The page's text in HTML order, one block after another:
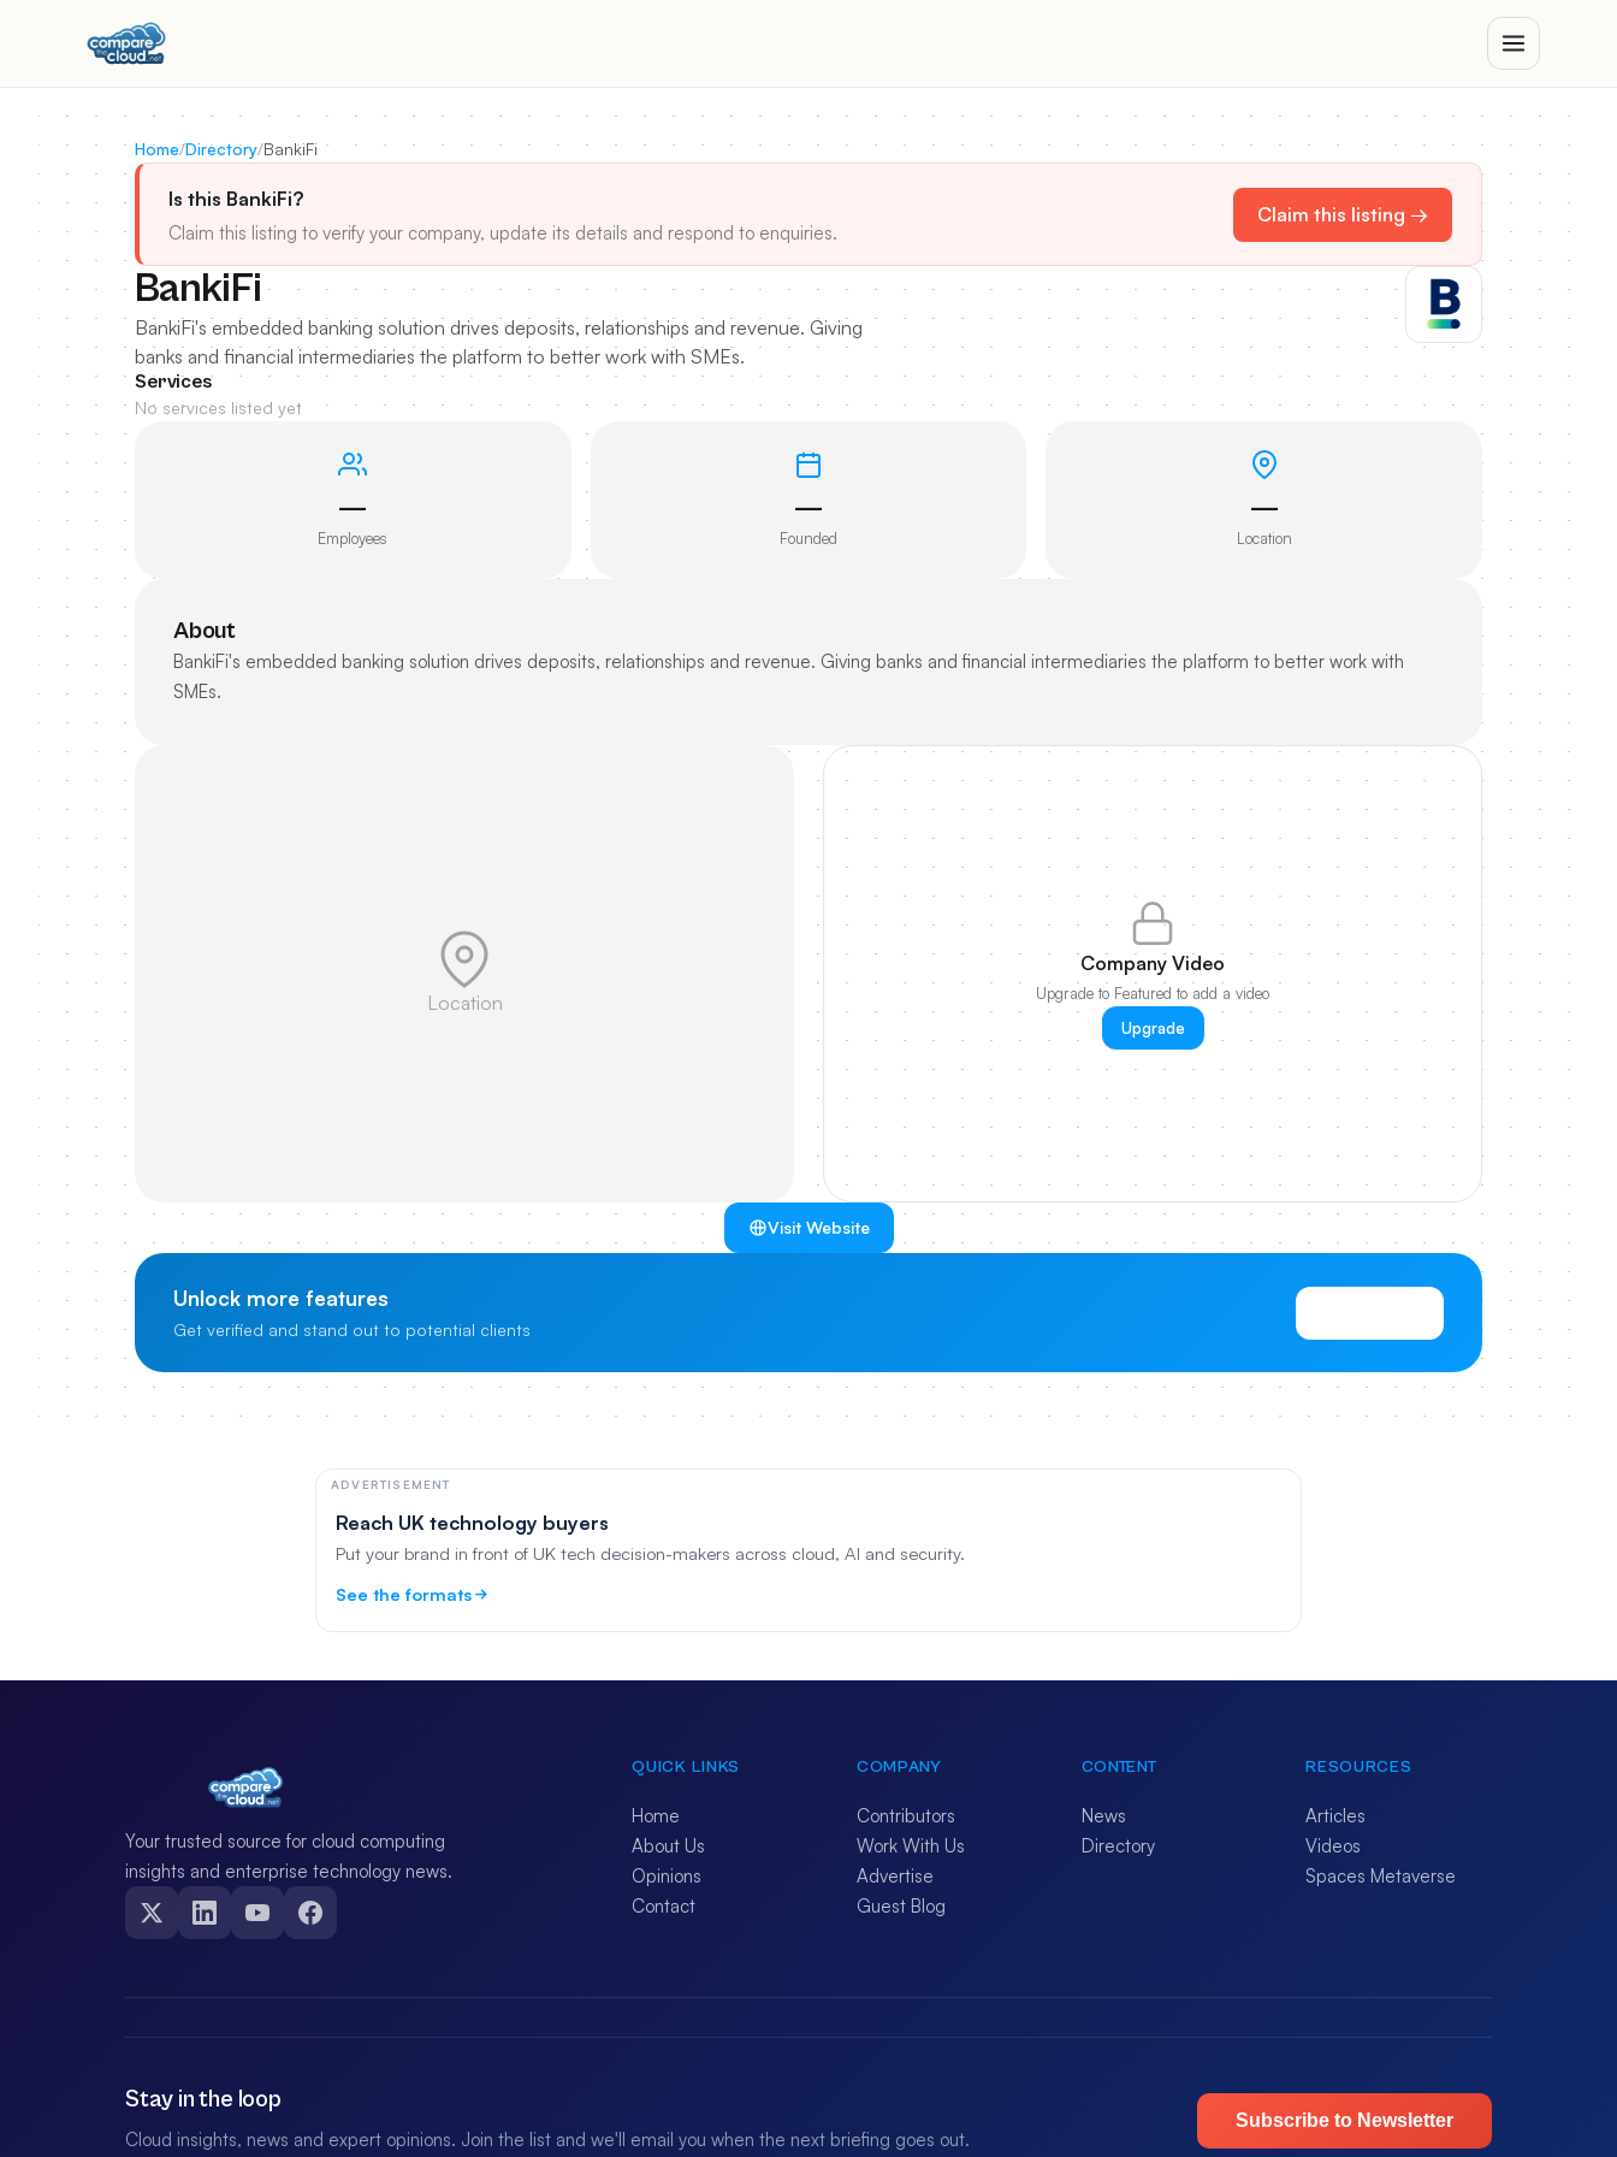
Home/Directory/BankiFi
Is this BankiFi?
Claim this listing to verify your company, update its details and respond to enquiries.
Claim this listing →
BankiFi
BankiFi's embedded banking solution drives deposits, relationships and revenue. Giving
banks and financial intermediaries the platform to better work with SMEs.
Services
No services listed yet
—
Employees
—
Founded
—
Location
About
BankiFi's embedded banking solution drives deposits, relationships and revenue. Giving banks and financial intermediaries the platform to better work with
SMEs.
Location
Company Video
Upgrade to Featured to add a video
Upgrade
Visit Website
Unlock more features
Get verified and stand out to potential clients
ADVERTISEMENT
Reach UK technology buyers
Put your brand in front of UK tech decision-makers across cloud, AI and security.
See the formats
Your trusted source for cloud computing
insights and enterprise technology news.
QUICK LINKS
Home
About Us
Opinions
Contact
COMPANY
Contributors
Work With Us
Advertise
Guest Blog
CONTENT
News
Directory
RESOURCES
Articles
Videos
Spaces Metaverse
Stay in the loop
Cloud insights, news and expert opinions. Join the list and we'll email you when the next briefing goes out.
Subscribe to Newsletter